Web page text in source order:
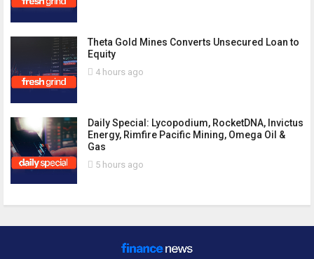
Theta Gold Mines Converts Unsecured Loan to
Equity
4 hours ago
Daily Special: Lycopodium, RocketDNA, Invictus
Energy, Rimfire Pacific Mining, Omega Oil &
Gas
5 hours ago